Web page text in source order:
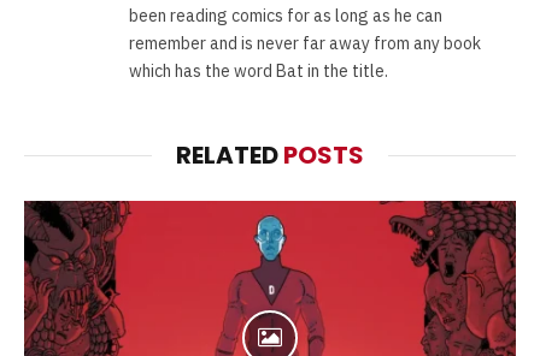
been reading comics for as long as he can
remember and is never far away from any book
which has the word Bat in the title.
RELATEDPOSTS